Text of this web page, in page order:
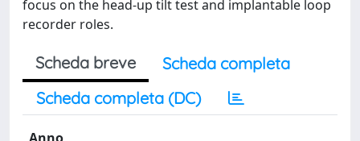
focus on the head-up tilt test and implantable loop
recorder roles.
Scheda breve
Scheda completa
Scheda completa (DC)